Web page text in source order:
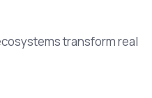
transform real